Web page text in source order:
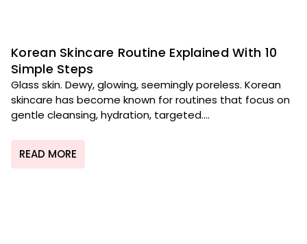
Korean Skincare Routine Explained With 10
Simple Steps
Glass skin. Dewy, glowing, seemingly poreless. Korean
skincare has become known for routines that focus on
gentle cleansing, hydration, targeted....
READ MORE